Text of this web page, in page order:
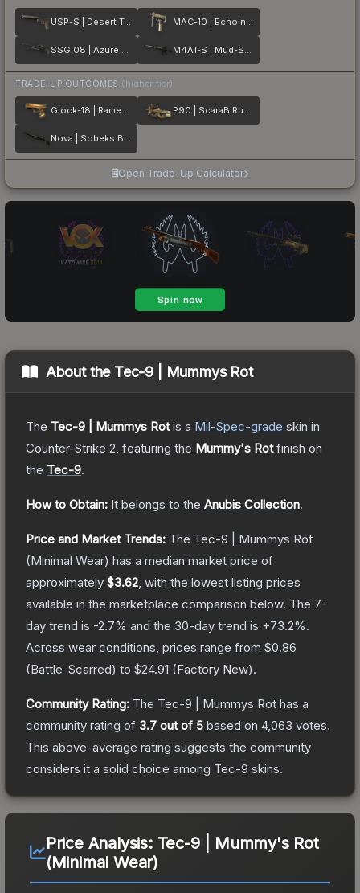
USP-S | Desert Tactical MAC-10 | Echoing Sands
SSG 08 | Azure Glyph M4A1-S | Mud-Spec
TRADE-UP OUTCOMES (higher tier)
Glock-18 | Ramese's Reach P90 | ScaraB Rush
Nova | Sobeks Bite
Open Trade-Up Calculator
About the Tec-9 | Mummys Rot
The Tec-9 | Mummys Rotis a Mil-Spec-grade skin in
Counter-Strike 2 , featuring the Mummy's Rotfinish on
the Tec-9.
How to Obtain: It belongs to the Anubis Collection.
Price and Market Trends: The Tec-9 | Mummys Rot
(Minimal Wear) has a median market price of
approximately $3.62 , with the lowest listing prices
available in the marketplace comparison below. The 7-
day trend is -2.7% and the 30-day trend is +73.2%.
Across wear conditions, prices range from $0.86
(Battle-Scarred) to $24.91 (Factory New).
Community Rating: The Tec-9 | Mummys Rot has a
community rating of 3.7 out of 5 based on 4,063 votes.
This above-average rating suggests the community
considers it a solid choice among Tec-9 skins.
Price Analysis: Tec-9 | Mummy's Rot
(Minimal Wear)